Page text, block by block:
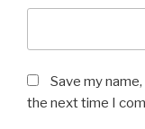
Save my
the next time I